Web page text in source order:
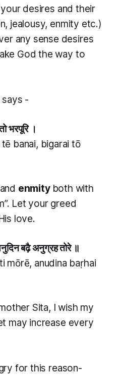
desires and their
jealousy, enmity etc.)
any sense desires
God the way to
says -
भरपूरि ।
banai, bigarai tō
and enmity both with
Let your greed
love.​
बढ़ै अनुग्रह तोरे ॥
mōrē, anudina baṛhai
Sita, I wish my
may increase every
for this reason-